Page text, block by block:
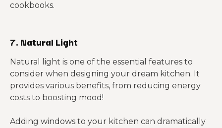
cookbooks.
7. Natural Light
Natural light is one of the essential features to
consider when designing your dream kitchen. It
provides various benefits, from reducing energy
costs to boosting mood!
Adding windows to your kitchen can dramatically